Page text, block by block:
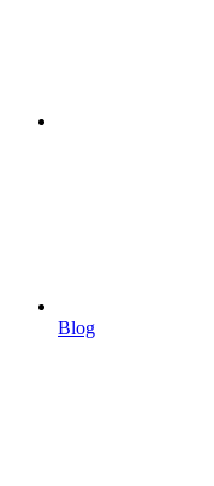
Blog